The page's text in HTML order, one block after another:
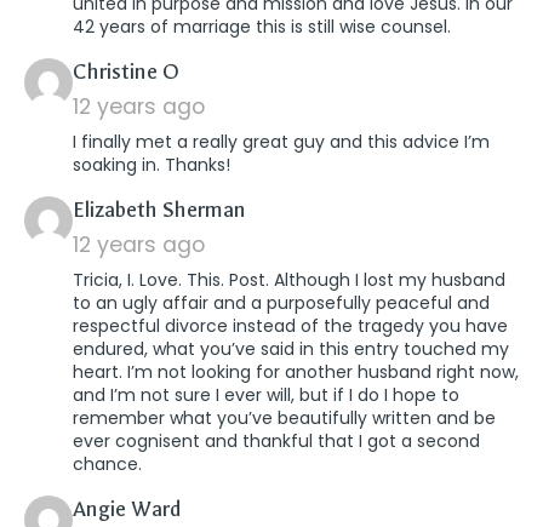
42 years of marriage this is still wise counsel.
Christine O
12 years ago
I finally met a really great guy and this advice I’m
soaking in. Thanks!
Elizabeth Sherman
12 years ago
Tricia, I. Love. This. Post. Although I lost my husband
to an ugly affair and a purposefully peaceful and
respectful divorce instead of the tragedy you have
endured, what you’ve said in this entry touched my
heart. I’m not looking for another husband right now,
and I’m not sure I ever will, but if I do I hope to
remember what you’ve beautifully written and be
ever cognisent and thankful that I got a second
chance.
Angie Ward